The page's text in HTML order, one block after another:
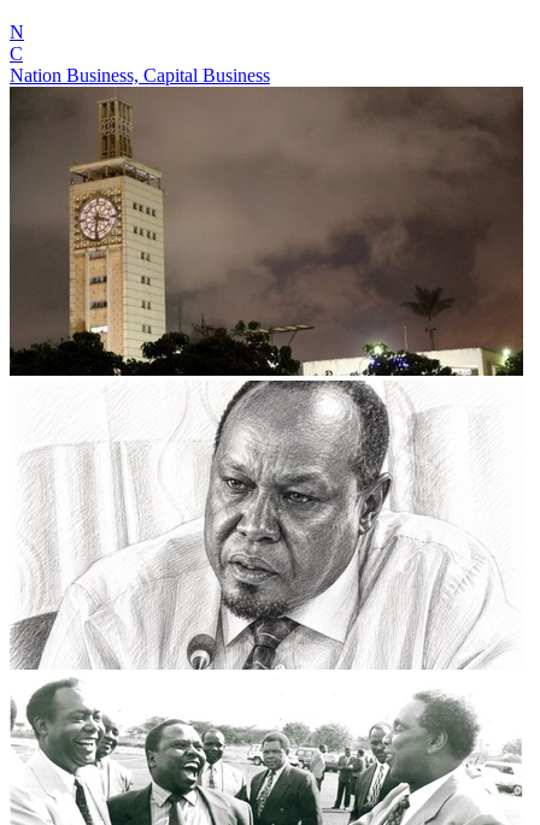
N
C
Nation Business, Capital Business